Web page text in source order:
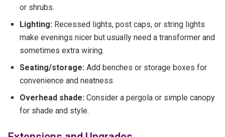
or shrubs.
Lighting: Recessed lights, post caps, or string lights
make evenings nicer but usually need a transformer and
sometimes extra wiring.
Seating/storage: Add benches or storage boxes for
convenience and neatness.
Overhead shade: Consider a pergola or simple canopy
for shade and style.